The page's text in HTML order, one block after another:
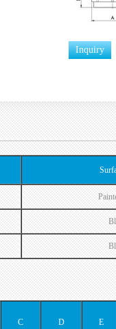
Inquiry
C D E